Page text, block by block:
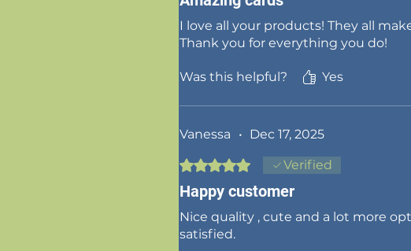
I love all your products! They all
Thank you for everything you do!
Was this helpful? Yes
Vanessa • Dec 17, 2025
Rated 5 out of 5 stars.Verified
Happy customer
Nice quality , cute and a lot more
satisfied.